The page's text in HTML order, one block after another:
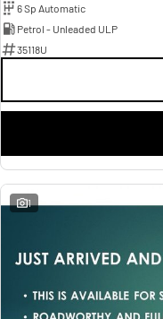
6 Sp Automatic
Petrol - Unleaded ULP
35118U
1